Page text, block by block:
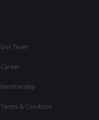
Our Team
Career
Membership
Terms & Condition